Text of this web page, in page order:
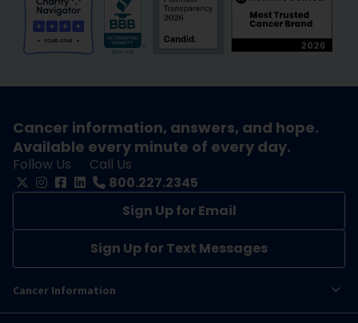
Cancer information, answers, and hope.
Available every minute of every day.
Follow Us
Call Us
800.227.2345
Sign Up for Email
Sign Up for Text Messages
Cancer Information